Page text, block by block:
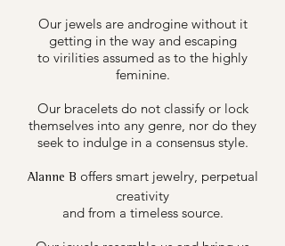
Our jewels are androgine without it
getting in the way and escaping
to virilities assumed as to the highly
feminine.
Our bracelets do not classify or lock
themselves into any genre, nor do they
seek to indulge in a consensus style.
Alanne B offers smart jewelry, perpetual
creativity
and from a timeless source.